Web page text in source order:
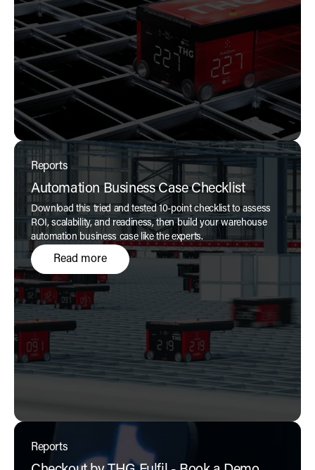
Reports
Automation Business Case Checklist
Download this tried and tested 10-point checklist to assess
ROI, scalability, and readiness, then build your warehouse
automation business case like the experts.
Read more
Reports